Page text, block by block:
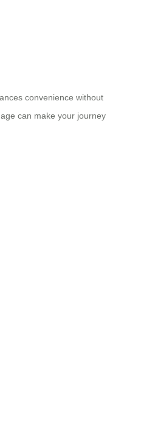
convenience without
can make your journey